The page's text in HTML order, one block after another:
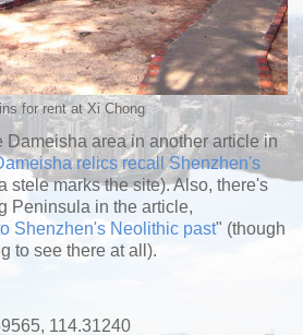
for rent at Xi Chong
Dameisha area in another article in
relics recall Shenzhen's
stele marks the site). Also, there's
Peninsula in the article,
Shenzhen's Neolithic past" (though
to see there at all).
114.31240